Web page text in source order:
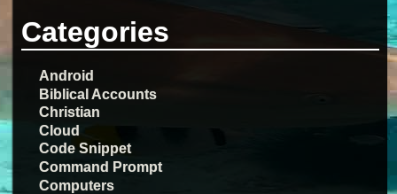
Categories
Android
Biblical Accounts
Christian
Cloud
Code Snippet
Command Prompt
Computers